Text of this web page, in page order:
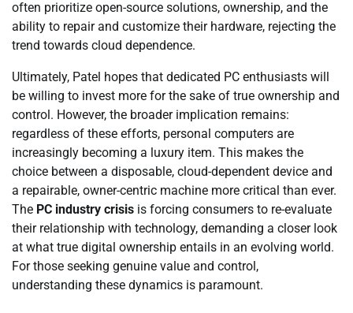
often prioritize open-source solutions, ownership, and the
ability to repair and customize their hardware, rejecting the
trend towards cloud dependence.
Ultimately, Patel hopes that dedicated PC enthusiasts will
be willing to invest more for the sake of true ownership and
control. However, the broader implication remains:
regardless of these efforts, personal computers are
increasingly becoming a luxury item. This makes the
choice between a disposable, cloud-dependent device and
a repairable, owner-centric machine more critical than ever.
The PC industry crisis is forcing consumers to re-evaluate
their relationship with technology, demanding a closer look
at what true digital ownership entails in an evolving world.
For those seeking genuine value and control,
understanding these dynamics is paramount.